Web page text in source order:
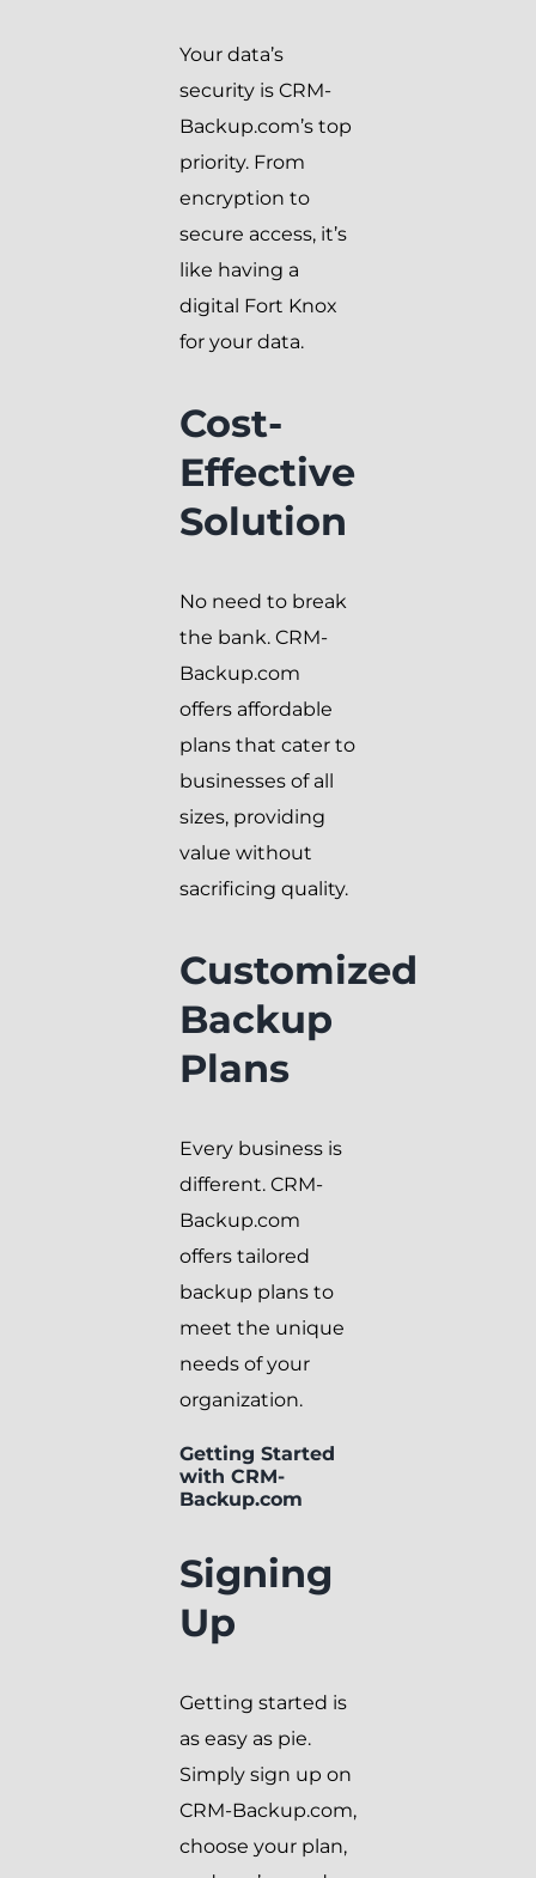
Your data’s
security is CRM-
Backup.com’s top
priority. From
encryption to
secure access, it’s
like having a
digital Fort Knox
for your data.
Cost-
Effective
Solution
No need to break
the bank. CRM-
Backup.com
offers affordable
plans that cater to
businesses of all
sizes, providing
value without
sacrificing quality.
Customized
Backup
Plans
Every business is
different. CRM-
Backup.com
offers tailored
backup plans to
meet the unique
needs of your
organization.
Getting Started
with CRM-
Backup.com
Signing
Up
Getting started is
as easy as pie.
Simply sign up on
CRM-Backup.com,
choose your plan,